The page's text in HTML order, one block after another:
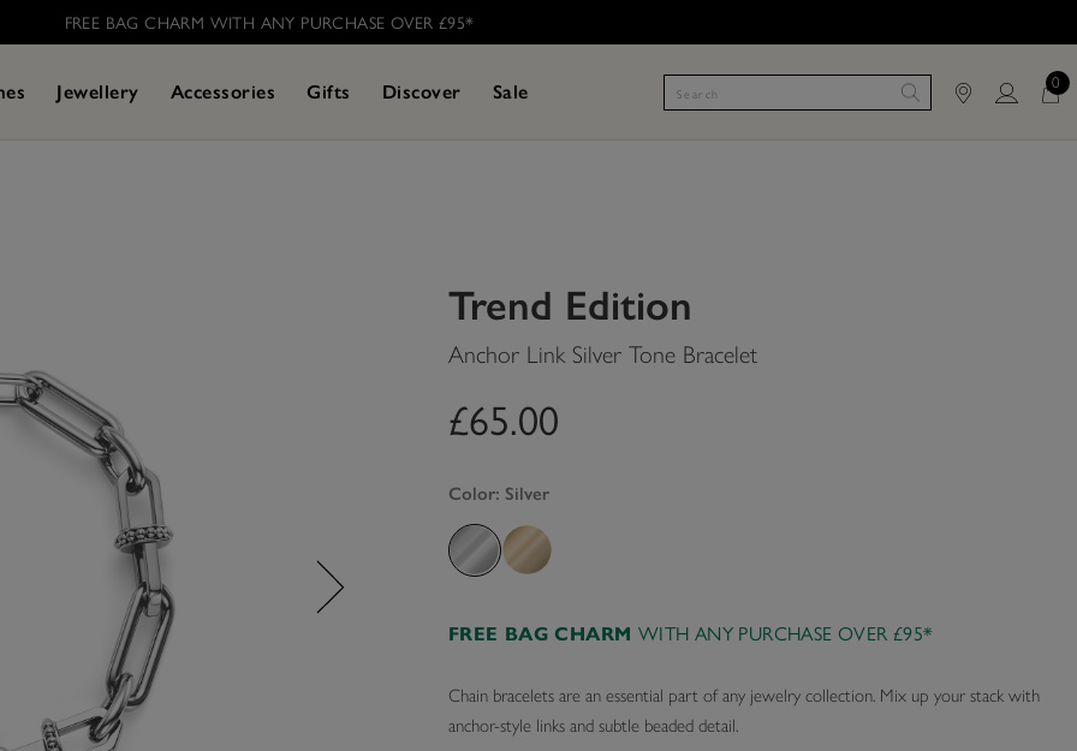
FREE BAG CHARM WITH ANY PURCHASE OVER £95* ​
Jewellery Accessories Gifts Discover Sale 0
Trend Edition
Anchor Link Silver Tone Bracelet
£65.00
Color: Silver
FREE BAG CHARM WITH ANY PURCHASE OVER £95*
Chain bracelets are an essential part of any jewelry collection. Mix up your stack with
anchor-style links and subtle beaded detail.